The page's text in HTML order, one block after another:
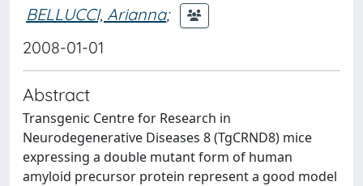
BELLUCCI, Arianna;
2008-01-01
Abstract
Transgenic Centre for Research in
Neurodegenerative Diseases 8 (TgCRND8) mice
expressing a double mutant form of human
amyloid precursor protein represent a good model